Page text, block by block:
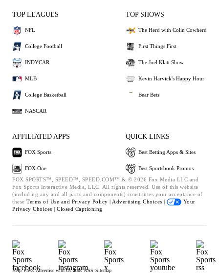
TOP LEAGUES
NFL
College Football
INDYCAR
MLB
College Basketball
NASCAR
TOP SHOWS
The Herd with Colin Cowherd
First Things First
The Joel Klatt Show
Kevin Harvick's Happy Hour
Bear Bets
AFFILIATED APPS
FOX Sports
FOX One
QUICK LINKS
Best Betting Apps & Sites
Best Sportsbook Promos
FOX SPORTS™, SPEED™, SPEED.COM™ & © 2026 Fox Media LLC and
Fox Sports Interactive Media, LLC. All rights reserved. Use of this website
(including any and all parts and components) constitutes your acceptance of
these Terms of Use and Privacy Policy | Advertising Choices |
Your
Privacy Choices | Closed Captioning
Help Press Advertise with Us Jobs RSS Sitemap